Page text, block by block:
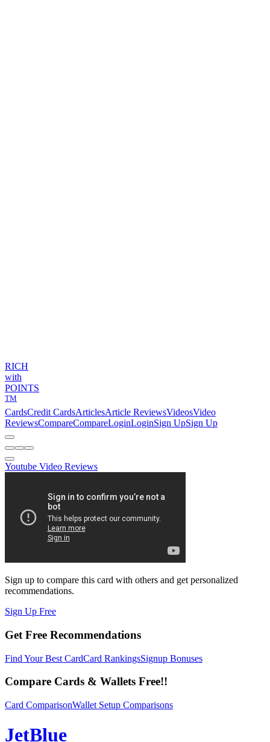
RICH
with
POINTS
TM
CardsCredit CardsArticlesArticle ReviewsVideosVideo
ReviewsCompareCompareLoginLoginSign UpSign Up
Youtube Video Reviews
Sign up to compare this card with others and get personalized
recommendations.
Sign Up Free
Get Free Recommendations
Find Your Best CardCard RankingsSignup Bonuses
Compare Cards & Wallets Free!!
Card ComparisonWallet Setup Comparisons
JetBlue